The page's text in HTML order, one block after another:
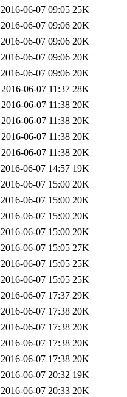
2016-06-07 09:05 25K
2016-06-07 09:06 20K
2016-06-07 09:06 20K
2016-06-07 09:06 20K
2016-06-07 09:06 20K
2016-06-07 11:37 28K
2016-06-07 11:38 20K
2016-06-07 11:38 20K
2016-06-07 11:38 20K
2016-06-07 11:38 20K
2016-06-07 14:57 19K
2016-06-07 15:00 20K
2016-06-07 15:00 20K
2016-06-07 15:00 20K
2016-06-07 15:00 20K
2016-06-07 15:05 27K
2016-06-07 15:05 25K
2016-06-07 15:05 25K
2016-06-07 17:37 29K
2016-06-07 17:38 20K
2016-06-07 17:38 20K
2016-06-07 17:38 20K
2016-06-07 17:38 20K
2016-06-07 20:32 19K
2016-06-07 20:33 20K